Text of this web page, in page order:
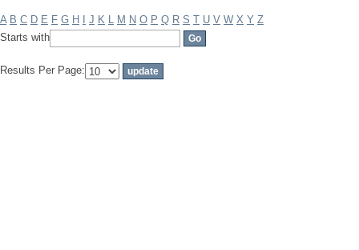
A B C D E F G H J K L M N O P Q R S T U V W X Y Z
Starts with
Results Per Page: